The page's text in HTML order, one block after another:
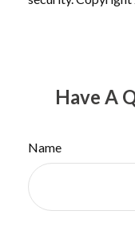
Have A
Name